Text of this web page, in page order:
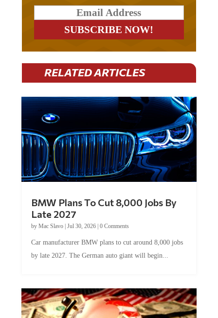
RELATED ARTICLES
Late 2027
byMac Slavo|Jul 30, 2026
by late 2027. The German auto giant will begin...